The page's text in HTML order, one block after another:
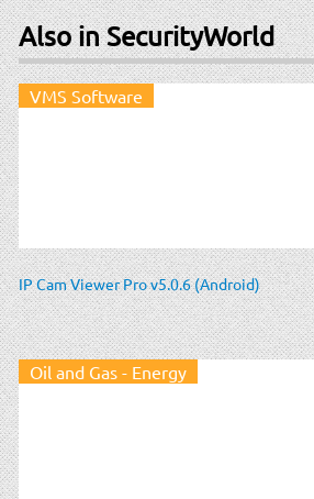
Also in SecurityWorld
VMS Software
IP Cam Viewer Pro v5.0.6 (Android)
Oil and Gas - Energy